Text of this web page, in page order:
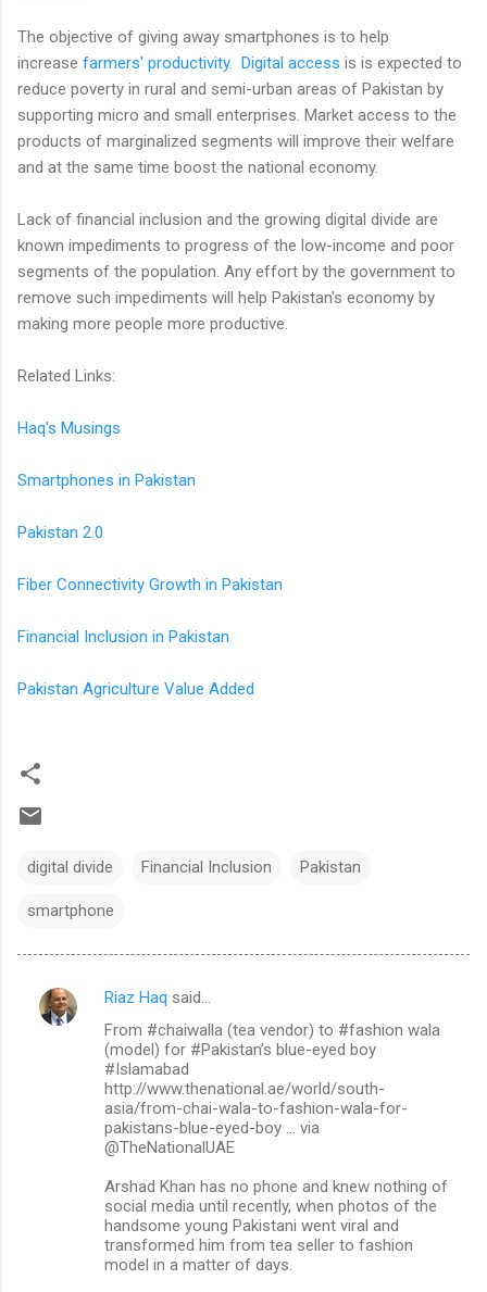
The objective of giving away smartphones is to help
increase farmers' productivity. Digital access is is expected to
reduce poverty in rural and semi-urban areas of Pakistan by
supporting micro and small enterprises. Market access to the
products of marginalized segments will improve their welfare
and at the same time boost the national economy.
Lack of financial inclusion and the growing digital divide are
known impediments to progress of the low-income and poor
segments of the population. Any effort by the government to
remove such impediments will help Pakistan's economy by
making more people more productive.
Related Links:
Haq's Musings
Smartphones in Pakistan
Pakistan 2.0
Fiber Connectivity Growth in Pakistan
Financial Inclusion in Pakistan
Pakistan Agriculture Value Added
digital divide Financial Inclusion Pakistan
smartphone
C
Riaz Haq said…
From #chaiwalla (tea vendor) to #fashion wala
(model) for #Pakistan’s blue-eyed boy
#Islamabad
http://www.thenational.ae/world/south-
asia/from-chai-wala-to-fashion-wala-for-
pakistans-blue-eyed-boy … via
@TheNationalUAE
Arshad Khan has no phone and knew nothing of
social media until recently, when photos of the
handsome young Pakistani went viral and
transformed him from tea seller to fashion
model in a matter of days.